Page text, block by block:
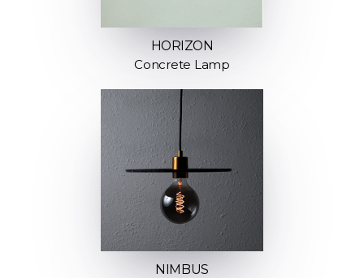
HORIZON
Concrete Lamp
NIMBUS